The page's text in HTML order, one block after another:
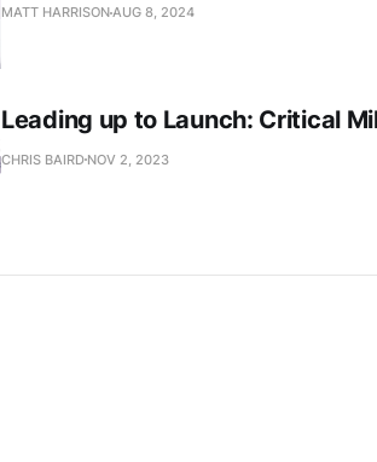
MATT HARRISONAUG 8, 2024
Leading up to Launch: Critical
CHRIS BAIRD NOV 2, 2023